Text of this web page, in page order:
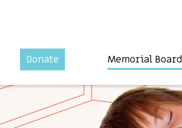
Donate Memorial Board